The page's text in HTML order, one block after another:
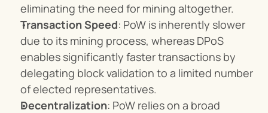
eliminating the need for mining altogether.
Transaction Speed: PoW is inherently slower
due to its mining process, whereas DPoS
enables significantly faster transactions by
delegating block validation to a limited number
of elected representatives.
Decentralization: PoW relies on a broad